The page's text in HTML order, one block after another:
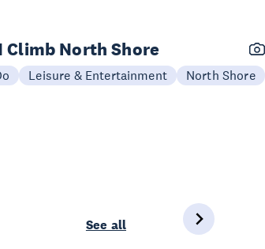
Climb North Shore
Leisure & Entertainment North Shore
See all